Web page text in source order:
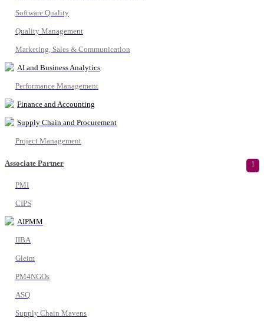
Software Quality
Quality Management
Marketing, Sales & Communication
AI and Business Analytics
Performance Management
Finance and Accounting
Supply Chain and Procurement
Project Management
Associate Partner 1
PMI
CIPS
AIPMM
IIBA
Gleim
PM4NGOs
ASQ
Supply Chain Mavens